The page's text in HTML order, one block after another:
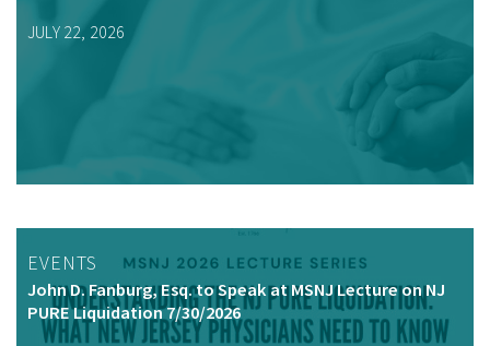
JULY 22, 2026
EVENTS
John D. Fanburg, Esq. to Speak at MSNJ Lecture on NJ
PURE Liquidation 7/30/2026